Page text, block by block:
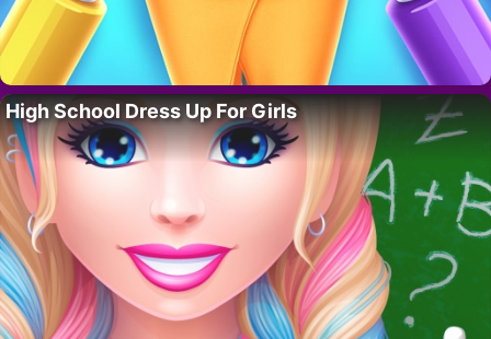
High School Dress Up For Girls